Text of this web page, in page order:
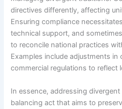
directives differently, affecting
Ensuring compliance
technical support, and
to reconcile national practices
Examples include adjustments in
commercial regulations to reflect
In essence, addressing
balancing act that aims to